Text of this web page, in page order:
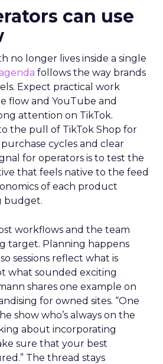
can use
no longer lives inside a single
follows the way brands
Expect practical work
flow and YouTube and
attention on TikTok.
the pull of TikTok Shop for
cycles and clear
for operators is to test the
that feels native to the feed
of each product
budget.
workflows and the team
target. Planning happens
sessions reflect what is
what sounded exciting
shares one example on
for owned sites. “One
show who’s always on the
about incorporating
sure that your best
The thread stays